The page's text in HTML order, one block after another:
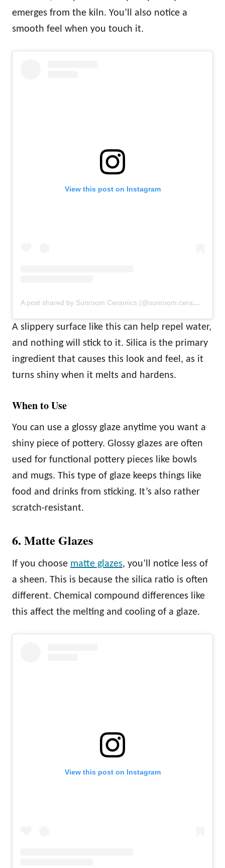
emerges from the kiln. You’ll also notice a
smooth feel when you touch it.
View this post on Instagram
A post shared by Sunroom Ceramics (@sunroom.ceramics)
A slippery surface like this can help repel water,
and nothing will stick to it. Silica is the primary
ingredient that causes this look and feel, as it
turns shiny when it melts and hardens.
When to Use
You can use a glossy glaze anytime you want a
shiny piece of pottery. Glossy glazes are often
used for functional pottery pieces like bowls
and mugs. This type of glaze keeps things like
food and drinks from sticking. It’s also rather
scratch-resistant.
6. Matte Glazes
If you choose matte glazes, you’ll notice less of
a sheen. This is because the silica ratio is often
different. Chemical compound differences like
this affect the melting and cooling of a glaze.
View this post on Instagram